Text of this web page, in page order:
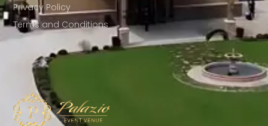
Privacy Policy
Terms and Conditions